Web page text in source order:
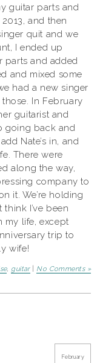
guitar parts and
and then
quit and we
I ended up
parts and added
and mixed some
had a new singer
In February
guitarist and
going back and
Nate’s in, and
There were
along the way,
company to
it. We’re holding
I’ve been
my life, except
trip to
wife!
, guitar| No Comments »
February